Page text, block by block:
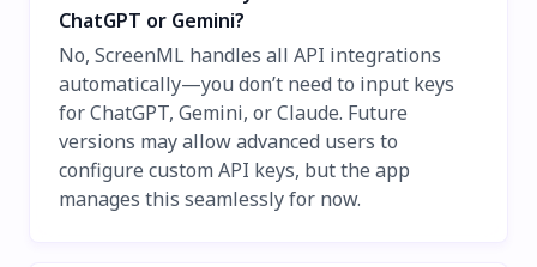
ChatGPT or Gemini?
No, ScreenML handles all API integrations
automatically—you don’t need to input keys
for ChatGPT, Gemini, or Claude. Future
versions may allow advanced users to
configure custom API keys, but the app
manages this seamlessly for now.